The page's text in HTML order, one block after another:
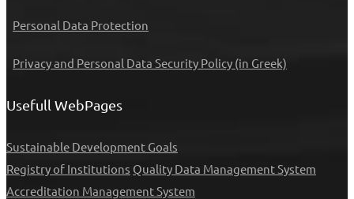
Personal Data Protection
Privacy and Personal Data Security Policy (in Greek)
Usefull WebPages
Sustainable Development Goals
Registry of Institutions Quality Data Management System
Accreditation Management System